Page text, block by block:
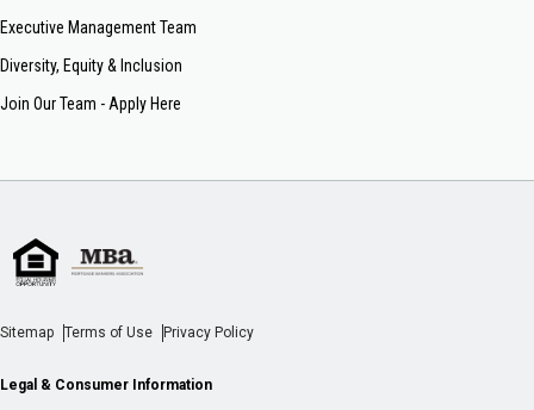
Executive Management Team
Diversity, Equity & Inclusion
Join Our Team - Apply Here
Sitemap Terms of Use Privacy Policy
Legal & Consumer Information